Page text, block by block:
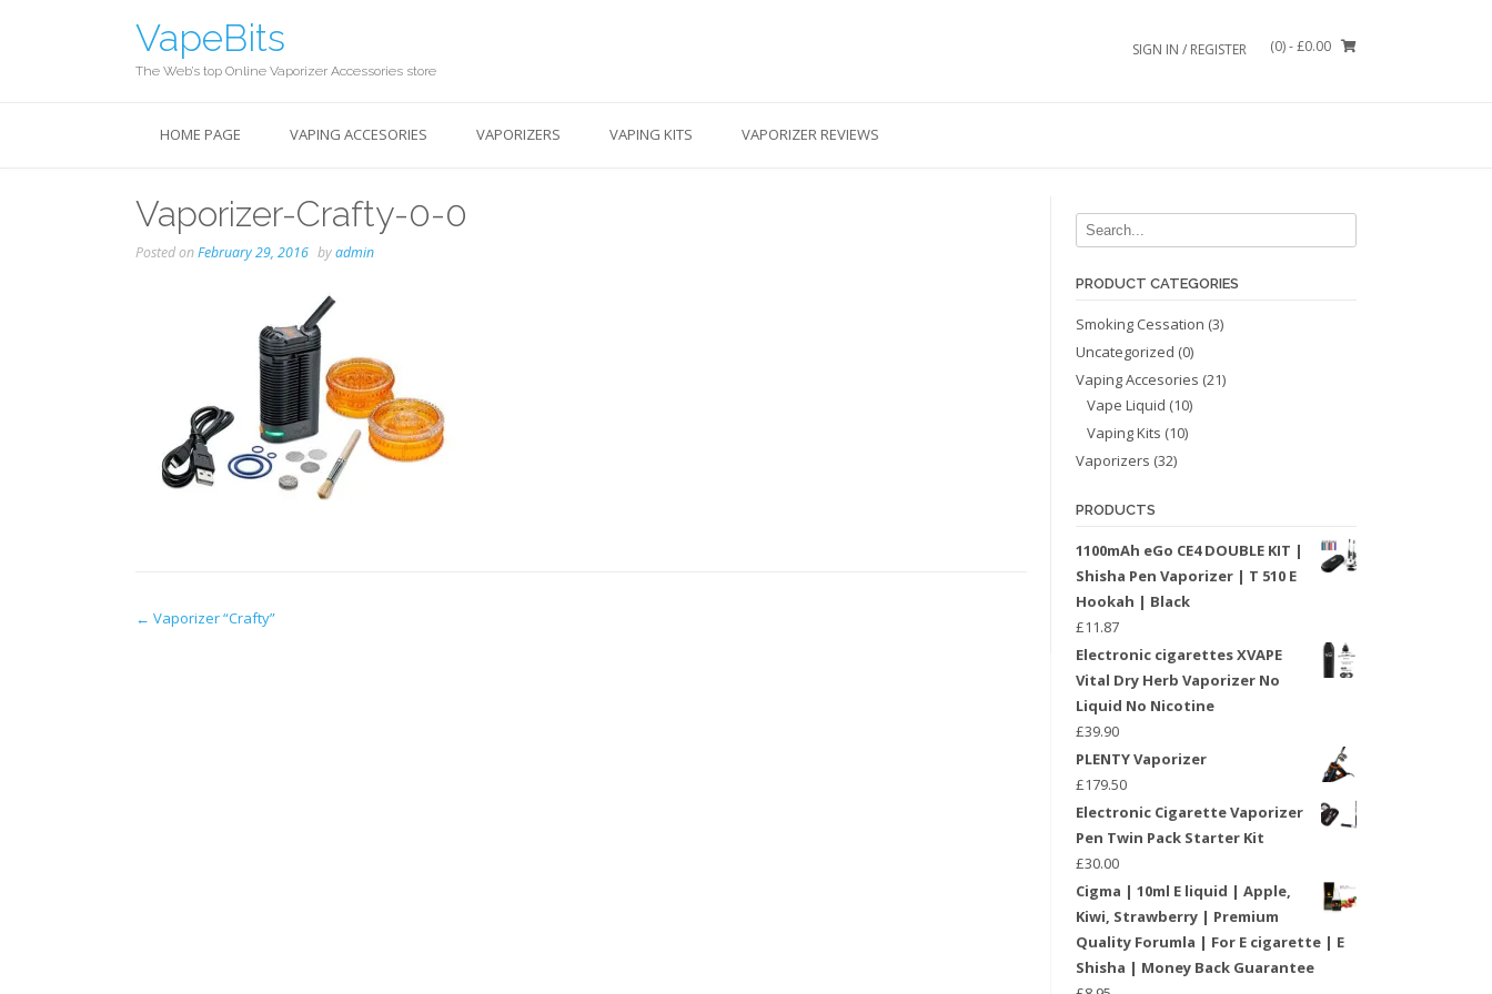
VapeBits
The Web’s top Online Vaporizer Accessories store
SIGN IN / REGISTER (0)- £0.00
HOME PAGE VAPING ACCESORIES VAPORIZERS VAPING KITS VAPORIZER REVIEWS
Vaporizer-Crafty-0-0
Posted onFebruary 29, 2016 byadmin
Post
← Vaporizer “Crafty”
PRODUCT CATEGORIES
Smoking Cessation (3)
Uncategorized (0)
Vaping Accesories (21)
Vape Liquid (10)
Vaping Kits (10)
Vaporizers (32)
PRODUCTS
1100mAh eGo CE4 DOUBLE KIT |
Shisha Pen Vaporizer | T 510 E
Hookah | Black
£11.87
Electronic cigarettes XVAPE
Vital Dry Herb Vaporizer No
Liquid No Nicotine
£39.90
PLENTY Vaporizer
£179.50
Electronic Cigarette Vaporizer
Pen Twin Pack Starter Kit
£30.00
Cigma | 10ml E liquid | Apple,
Kiwi, Strawberry | Premium
Quality Forumla | For E cigarette | E
Shisha | Money Back Guarantee